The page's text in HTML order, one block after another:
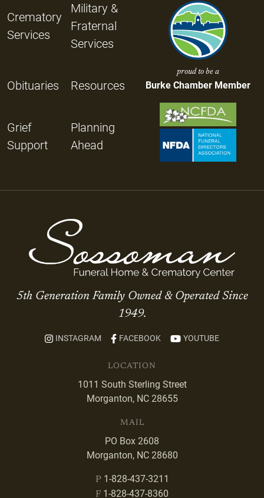
Crematory
Services
Military &
Fraternal
Services
Obituaries Resources
Grief
Support
Planning
Ahead
proud to be a
Burke Chamber Member
5th Generation Family Owned & Operated Since
1949.
INSTAGRAM FACEBOOK YOUTUBE
LOCATION
1011 South Sterling Street
Morganton, NC 28655
MAIL
PO Box 2608
Morganton, NC 28680
P 1-828-437-3211
F 1-828-437-8360